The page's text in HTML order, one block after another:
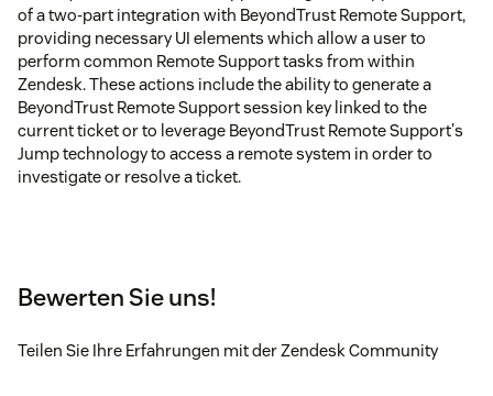
of a two-part integration with BeyondTrust Remote Support,
providing necessary UI elements which allow a user to
perform common Remote Support tasks from within
Zendesk. These actions include the ability to generate a
BeyondTrust Remote Support session key linked to the
current ticket or to leverage BeyondTrust Remote Support's
Jump technology to access a remote system in order to
investigate or resolve a ticket.
Bewerten Sie uns!
Teilen Sie Ihre Erfahrungen mit der Zendesk Community